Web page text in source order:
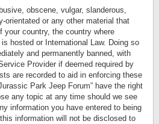
obscene, vulgar, slanderous,
orientated or any other material that
country, the country where
hosted or International Law. Doing so
and permanently banned, with
Provider if deemed required by
are recorded to aid in enforcing these
Park Jeep Forum” have the right
any topic at any time should we see
information you have entered to being
information will not be disclosed to